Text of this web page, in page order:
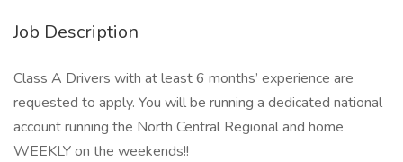
Job Description
Class A Drivers with at least 6 months’ experience are
requested to apply. You will be running a dedicated national
account running the North Central Regional and home
WEEKLY on the weekends!!